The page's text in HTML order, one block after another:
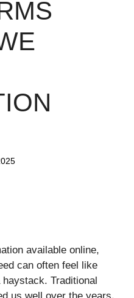
available online,
can often feel like
Traditional